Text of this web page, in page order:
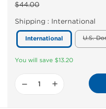
$44.00
Shipping : International
International U.S.
You will save $13.20
− +